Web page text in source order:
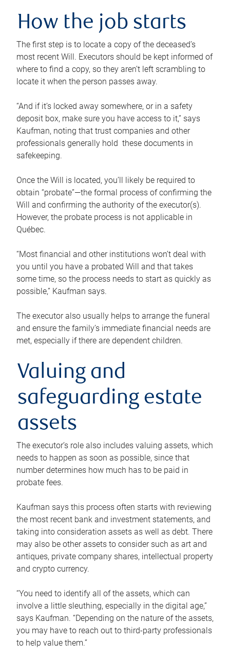
How the job starts
The first step is to locate a copy of the deceased’s
most recent Will. Executors should be kept informed of
where to find a copy, so they aren’t left scrambling to
locate it when the person passes away.
“And if it’s locked away somewhere, or in a safety
deposit box, make sure you have access to it,” says
Kaufman, noting that trust companies and other
professionals generally hold these documents in
safekeeping.
Once the Will is located, you’ll likely be required to
obtain “probate”—the formal process of confirming the
Will and confirming the authority of the executor(s).
However, the probate process is not applicable in
Québec.
“Most financial and other institutions won’t deal with
you until you have a probated Will and that takes
some time, so the process needs to start as quickly as
possible,” Kaufman says.
The executor also usually helps to arrange the funeral
and ensure the family’s immediate financial needs are
met, especially if there are dependent children.
Valuing and
safeguarding estate
assets
The executor’s role also includes valuing assets, which
needs to happen as soon as possible, since that
number determines how much has to be paid in
probate fees.
Kaufman says this process often starts with reviewing
the most recent bank and investment statements, and
taking into consideration assets as well as debt. There
may also be other assets to consider such as art and
antiques, private company shares, intellectual property
and crypto currency.
“You need to identify all of the assets, which can
involve a little sleuthing, especially in the digital age,”
says Kaufman. “Depending on the nature of the assets,
you may have to reach out to third-party professionals
to help value them.”